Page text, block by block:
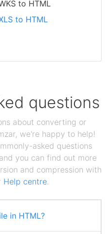
to HTML
to HTML
questions
about converting or
we're happy to help!
asked questions
you can find out more
and compression with
Help centre.
in HTML?